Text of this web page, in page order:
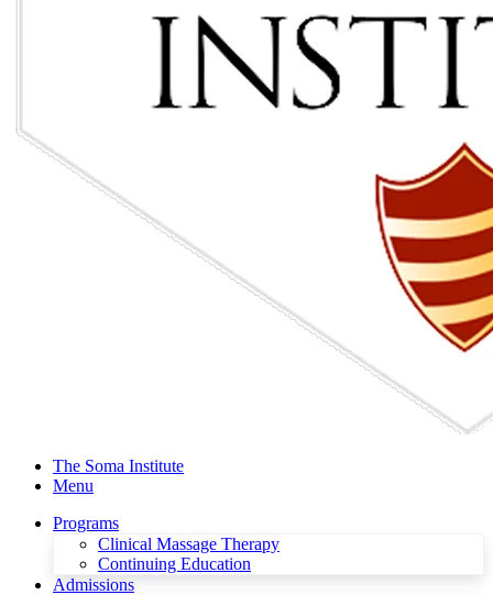
The Soma Institute
Menu
Programs
Clinical Massage Therapy
Continuing Education
Admissions